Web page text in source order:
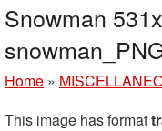
Snowman
Home »
This image has format